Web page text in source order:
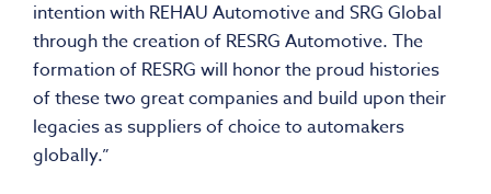
intention with REHAU Automotive and SRG Global
through the creation of RESRG Automotive. The
formation of RESRG will honor the proud histories
of these two great companies and build upon their
legacies as suppliers of choice to automakers
globally.”